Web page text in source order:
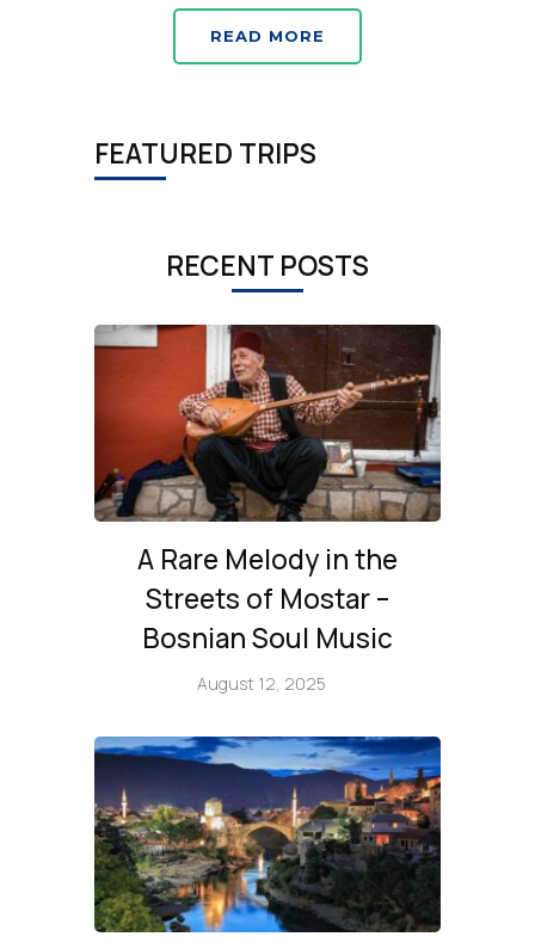
READ MORE
FEATURED TRIPS
RECENT POSTS
A Rare Melody in the
Streets of Mostar –
Bosnian Soul Music
August 12, 2025